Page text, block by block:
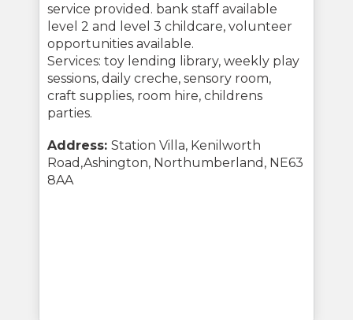
service provided. bank staff available
level 2 and level 3 childcare, volunteer
opportunities available.
Services: toy lending library, weekly play
sessions, daily creche, sensory room,
craft supplies, room hire, childrens
parties.
Address: Station Villa, Kenilworth
Road,Ashington, Northumberland, NE63
8AA